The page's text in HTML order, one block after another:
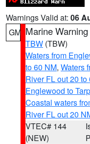
Warnings Valid at: 06
GM Marine Warning
TBW (TBW)
Waters from
to 60 NM, Waters
River FL out 20 to
Englewood to
Coastal waters
River FL out 20
VTEC# 144
(NEW)